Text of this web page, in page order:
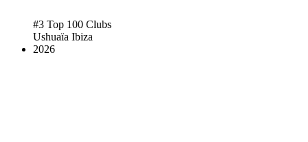
#3 Top 100 Clubs
Ushuaïa Ibiza
2026